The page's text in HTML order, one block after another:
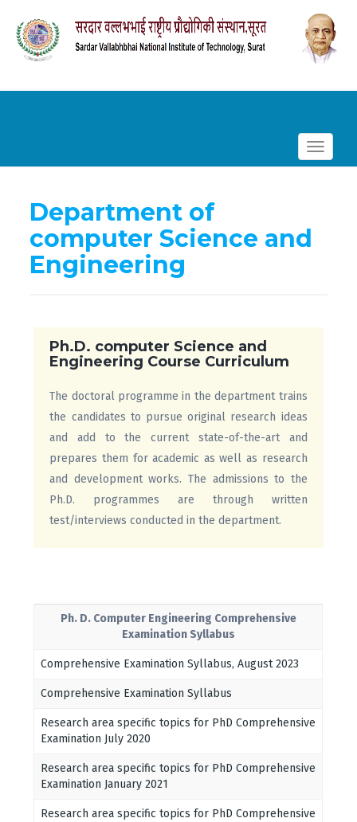
Toggle
Department of
computer Science and
Engineering
Ph.D. computer Science and
Engineering Course Curriculum
The doctoral programme in the department trains
the candidates to pursue original research ideas
and add to the current state-of-the-art and
prepares them for academic as well as research
and development works. The admissions to the
Ph.D. programmes are through written
test/interviews conducted in the department.
Ph. D. Computer Engineering Comprehensive
Examination Syllabus
Comprehensive Examination Syllabus, August 2023
Comprehensive Examination Syllabus
Research area specific topics for PhD Comprehensive
Examination July 2020
Research area specific topics for PhD Comprehensive
Examination January 2021
Research area specific topics for PhD Comprehensive